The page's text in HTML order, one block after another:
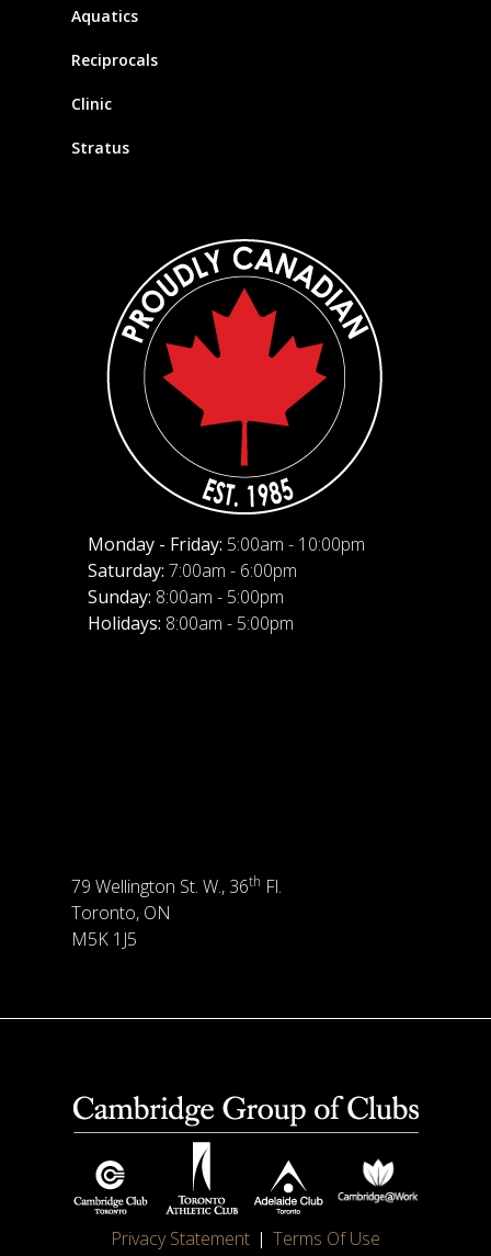
Aquatics
Reciprocals
Clinic
Stratus
Monday - Friday: 5:00am - 10:00pm
Saturday: 7:00am - 6:00pm
Sunday: 8:00am - 5:00pm
Holidays: 8:00am - 5:00pm
79 Wellington St. W., 36th Fl.
Toronto, ON
M5K 1J5
Privacy Statement Terms Of Use